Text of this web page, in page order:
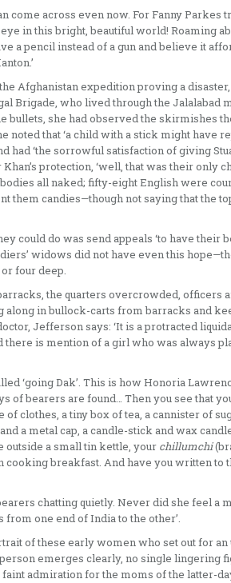
come across even now. For Fanny Parkes
in this bright, beautiful world! Roaming
a pencil instead of a gun and believe it
Afghanistan expedition proving a
Brigade, who lived through the Jalalabad
bullets, she had observed the skirmishes
noted that ‘a child with a stick might have
‘the sorrowful satisfaction of giving
protection, ‘well, that was their only
all naked; fifty­-eight English were
them candies—though not saying that the
could do was send appeals ‘to have their
widows did not have even this
four deep.
the quar­ters overcrowded, officers
in bullock-­carts from barracks and
Jefferson says: ‘It is a protracted
is mention of a girl who was always
‘going Dak’. This is how Honoria
of bearers are found… Then you see that
clothes, a tiny box of tea, a cannister of
a metal cap, a candle-stick and wax
outside a small tin kettle, your chillumchi
cooking breakfast. And have you written to
chat­ting quietly. Never did she feel a
one end of India to the other’.
of these early women who set out for
emerges clearly, no single lingering
admir­ation for the moms of the latter-